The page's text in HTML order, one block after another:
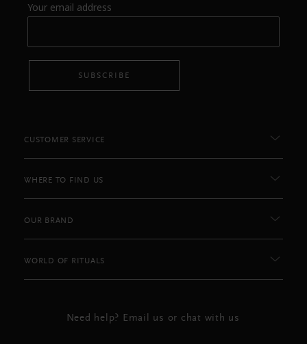
Your email address
SUBSCRIBE
CUSTOMER SERVICE
WHERE TO FIND US
OUR BRAND
WORLD OF RITUALS
Need help? Email us or chat with us